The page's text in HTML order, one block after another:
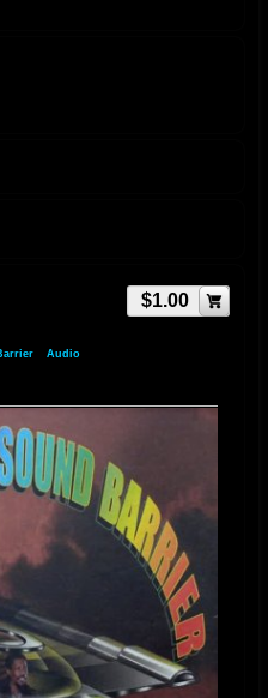
$1.00
Audio